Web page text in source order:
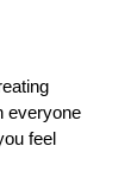
everyone
feel